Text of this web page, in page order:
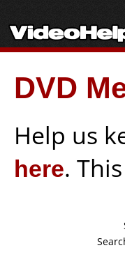
DVD
Help us
here.